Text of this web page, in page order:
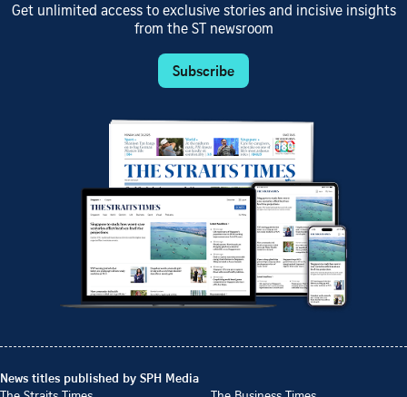
Get unlimited access to exclusive stories and incisive insights
from the ST newsroom
Subscribe
News titles published by SPH Media